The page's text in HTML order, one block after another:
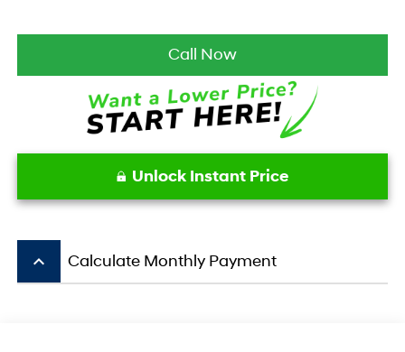
Call Now
Unlock Instant Price
keyboard_arrow_up Calculate Monthly Payment